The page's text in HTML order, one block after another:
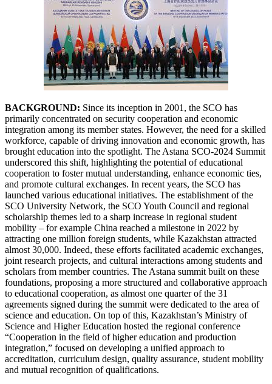
BACKGROUND: Since its inception in 2001, the SCO has
primarily concentrated on security cooperation and economic
integration among its member states. However, the need for a skilled
workforce, capable of driving innovation and economic growth, has
brought education into the spotlight. The Astana SCO-2024 Summit
underscored this shift, highlighting the potential of educational
cooperation to foster mutual understanding, enhance economic ties,
and promote cultural exchanges. In recent years, the SCO has
launched various educational initiatives. The establishment of the
SCO University Network, the SCO Youth Council and regional
scholarship themes led to a sharp increase in regional student
mobility – for example China reached a milestone in 2022 by
attracting one million foreign students, while Kazakhstan attracted
almost 30,000. Indeed, these efforts facilitated academic exchanges,
joint research projects, and cultural interactions among students and
scholars from member countries. The Astana summit built on these
foundations, proposing a more structured and collaborative approach
to educational cooperation, as almost one quarter of the 31
agreements signed during the summit were dedicated to the area of
science and education. On top of this, Kazakhstan’s Ministry of
Science and Higher Education hosted the regional conference
“Cooperation in the field of higher education and production
integration,” focused on developing a unified approach to
accreditation, curriculum design, quality assurance, student mobility
and mutual recognition of qualifications.